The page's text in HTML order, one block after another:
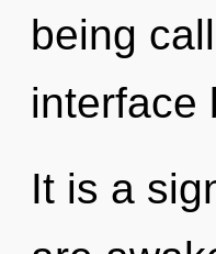
being
interface
It is a